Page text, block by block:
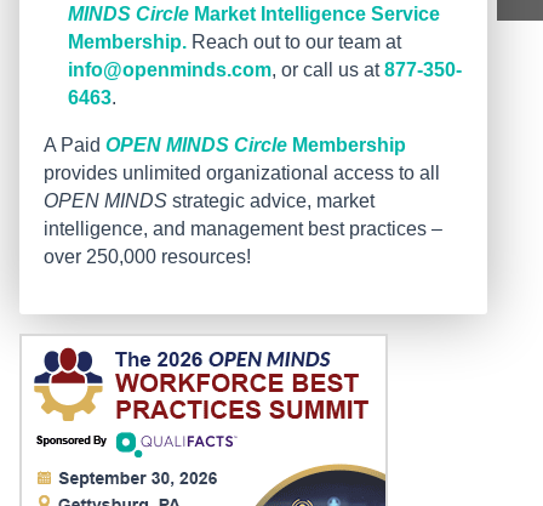
MINDS Circle Market Intelligence Service
Membership. Reach out to our team at
info@openminds.com, or call us at877-350-
6463.
A Paid OPEN MINDS Circle Membership
provides unlimited organizational access to all
OPEN MINDS strategic advice, market
intelligence, and management best practices –
over 250,000 resources!